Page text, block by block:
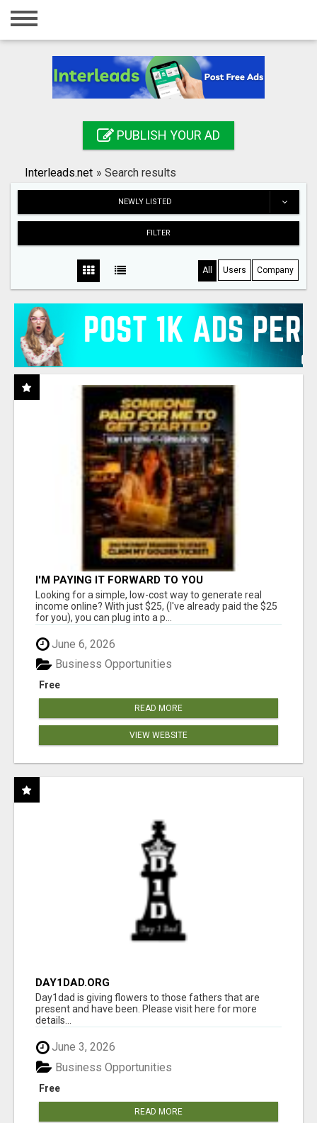
Home
Registration
Search
PUBLISH YOUR AD
Interleads.net » Search results
NEWLY LISTED
FILTER
All Users Company
I'M PAYING IT FORWARD TO YOU
Looking for a simple, low-cost way to generate real
income online? With just $25, (I've already paid the $25
for you), you can plug into a p...
June 6, 2026
Free
Business Opportunities
READ MORE
VIEW WEBSITE
DAY1DAD.ORG
Day1dad is giving flowers to those fathers that are
present and have been. Please visit here for more
details...
June 3, 2026
Free
Business Opportunities
READ MORE